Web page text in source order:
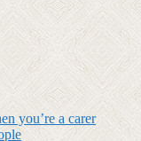
you’re a carer